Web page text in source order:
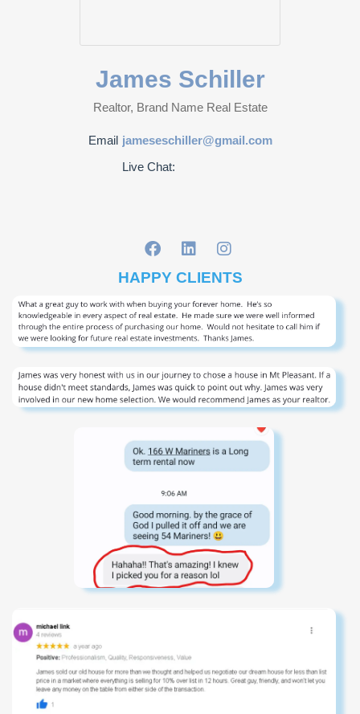
James Schiller
Realtor, Brand Name Real Estate
Email jameseschiller@gmail.com
Live Chat:
HAPPY CLIENTS